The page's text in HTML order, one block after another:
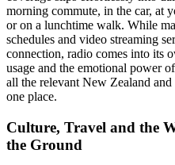
morning commute, in the car, at
or on a lunchtime walk. While
schedules and video streaming
connection, radio comes into its
usage and the emotional power
all the relevant New Zealand
one place.
Culture, Travel and the
the Ground